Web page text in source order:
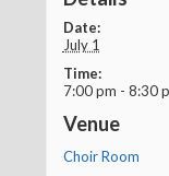
Date:
July 1
Time:
7:00 pm - 8:30
Venue
Choir Room